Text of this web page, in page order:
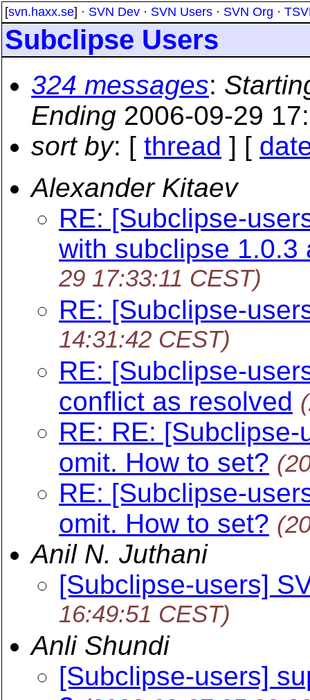
[svn.haxx.se] · SVN Dev · SVN Users · SVN Org ·
Subclipse Users
324 messages:
Ending 2006-09-29
sort by: [ thread ] [
Alexander Kitaev
RE: [Subclipse-
with subclipse 1.0.3
29 17:33:11 CEST)
RE: [Subclipse-
14:31:42 CEST)
RE: [Subclipse-
conflict as resolved
RE: RE:
omit. How to set?
RE: [Subclipse-
omit. How to set?
Anil N. Juthani
[Subclipse-users]
16:49:51 CEST)
Anli Shundi
[Subclipse-users]